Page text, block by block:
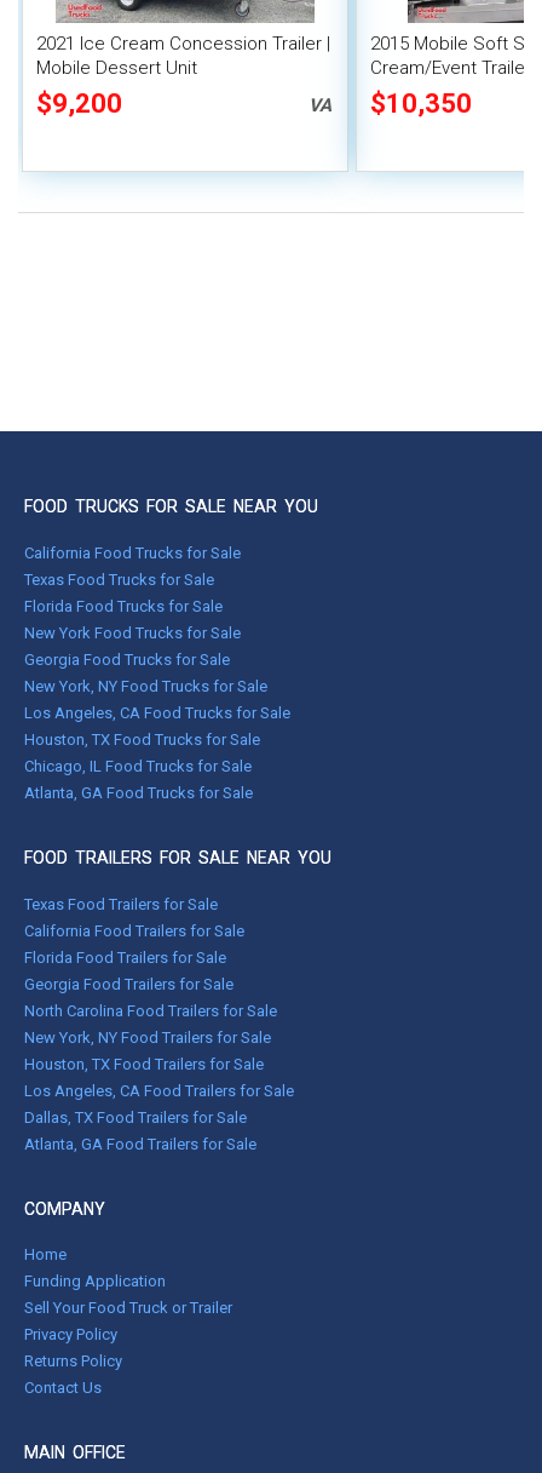
2021 Ice Cream Concession Trailer |
Mobile Dessert Unit
$9,200 VA
2015 Mobile Soft
Cream/Event Trailer
Vending Unit
$10,350
FOOD TRUCKS FOR SALE NEAR YOU
California Food Trucks for Sale
Texas Food Trucks for Sale
Florida Food Trucks for Sale
New York Food Trucks for Sale
Georgia Food Trucks for Sale
New York, NY Food Trucks for Sale
Los Angeles, CA Food Trucks for Sale
Houston, TX Food Trucks for Sale
Chicago, IL Food Trucks for Sale
Atlanta, GA Food Trucks for Sale
FOOD TRAILERS FOR SALE NEAR YOU
Texas Food Trailers for Sale
California Food Trailers for Sale
Florida Food Trailers for Sale
Georgia Food Trailers for Sale
North Carolina Food Trailers for Sale
New York, NY Food Trailers for Sale
Houston, TX Food Trailers for Sale
Los Angeles, CA Food Trailers for Sale
Dallas, TX Food Trailers for Sale
Atlanta, GA Food Trailers for Sale
COMPANY
Home
Funding Application
Sell Your Food Truck or Trailer
Privacy Policy
Returns Policy
Contact Us
MAIN OFFICE